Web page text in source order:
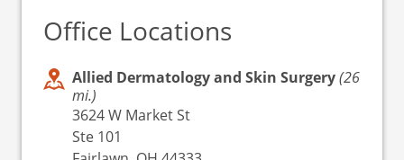
Office Locations
Allied Dermatology and Skin Surgery(26
mi.)
3624 W Market St
Ste 101